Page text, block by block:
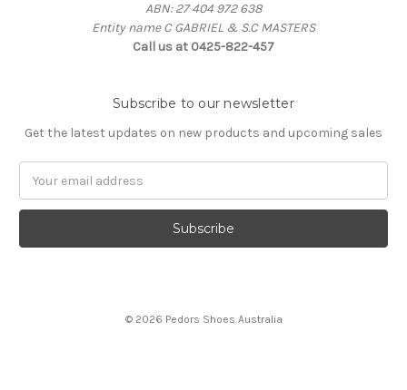
ABN: 27 404 972 638
Entity name C GABRIEL & S.C MASTERS
Call us at 0425-822-457
Subscribe to our newsletter
Get the latest updates on new products and upcoming sales
Address
© 2026 Pedors Shoes Australia